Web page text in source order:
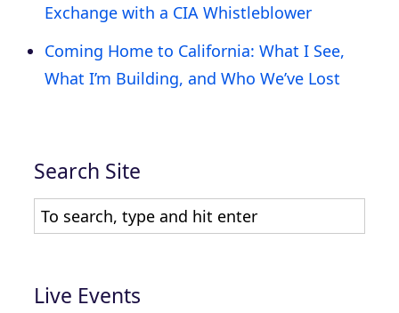
Exchange with a CIA Whistleblower
Coming Home to California: What I See,
What I’m Building, and Who We’ve Lost
Search Site
Live Events